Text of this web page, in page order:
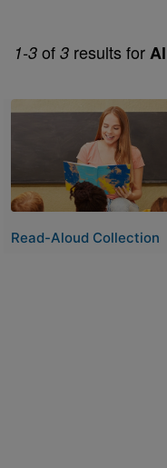
1-3 of 3 results for
Image
Read-Aloud Collection